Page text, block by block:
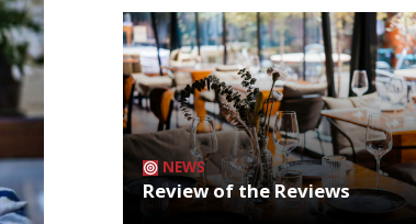
NEWS
Review of the Reviews